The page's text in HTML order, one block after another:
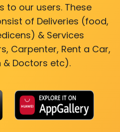
to our users. These
of Deliveries (food,
& Services
Carpenter, Rent a Car,
& Doctors etc).